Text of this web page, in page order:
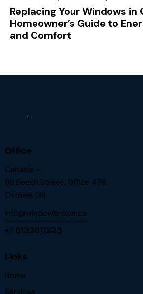
Replacing Your Windows in
Homeowner’s Guide to
and Comfort
Office
Canada —
98 Beech Street, Office 478
Ottawa ON.
info@windowbroker.ca
+1 6132611223
Links
Home
Services